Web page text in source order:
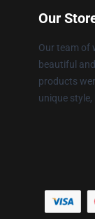
Our
Our team of
beautiful
products
unique